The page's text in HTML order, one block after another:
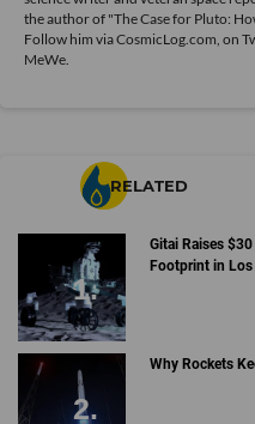
the author of "The Case for Pluto:
Follow him viaCosmicLog.com, on
MeWe.
RELATED
Gitai Raises
Footprint in Los
Why Rockets